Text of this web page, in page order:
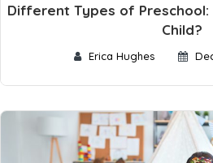
Different Types of Preschool:
Child?
Erica Hughes